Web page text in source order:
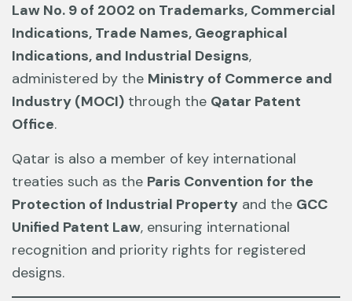
Law No. 9 of 2002 on Trademarks, Commercial
Indications, Trade Names, Geographical
Indications, and Industrial Designs,
administered by the Ministry of Commerce and
Industry (MOCI) through the Qatar Patent
Office.
Qatar is also a member of key international
treaties such as the Paris Convention for the
Protection of Industrial Property and the GCC
Unified Patent Law, ensuring international
recognition and priority rights for registered
designs.